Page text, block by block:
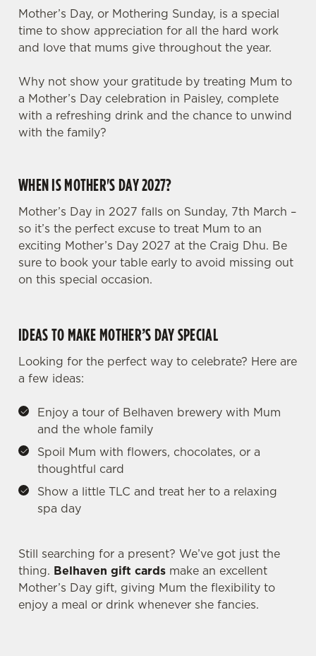
We use cookies
We use cookies to run this website and for marketing,
statistics and to save your preferences. To accept these
cookies click 'Allow all cookies'. To accept only essential
Mother’s Day, or Mothering Sunday, is a special
time to show appreciation for all the hard work
and love that mums give throughout the year.
Why not show your gratitude by treating Mum to
a Mother’s Day celebration in Paisley, complete
with a refreshing drink and the chance to unwind
with the family?
WHEN IS MOTHER'S DAY 2027?
Mother’s Day in 2027 falls on Sunday, 7th March –
so it’s the perfect excuse to treat Mum to an
exciting Mother’s Day 2027 at the Craig Dhu. Be
sure to book your table early to avoid missing out
on this special occasion.
IDEAS TO MAKE MOTHER’S DAY SPECIAL
Looking for the perfect way to celebrate? Here are
a few ideas:
Enjoy a tour of Belhaven brewery with Mum
and the whole family
Spoil Mum with flowers, chocolates, or a
thoughtful card
Show a little TLC and treat her to a relaxing
spa day
Still searching for a present? We’ve got just the
thing. Belhaven gift cards make an excellent
Mother’s Day gift, giving Mum the flexibility to
enjoy a meal or drink whenever she fancies.